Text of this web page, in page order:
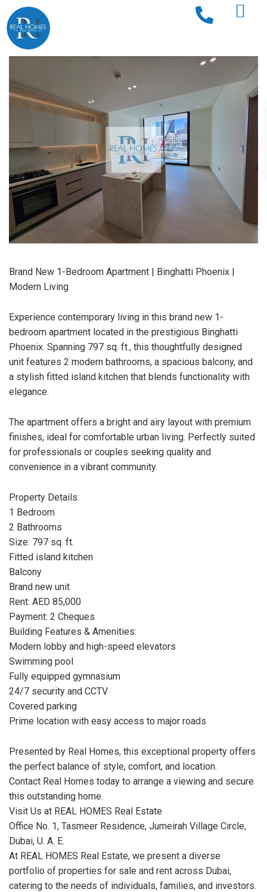
Brand New 1-Bedroom Apartment | Binghatti Phoenix |
Modern Living
Experience contemporary living in this brand new 1-
bedroom apartment located in the prestigious Binghatti
Phoenix. Spanning 797 sq. ft., this thoughtfully designed
unit features 2 modern bathrooms, a spacious balcony, and
a stylish fitted island kitchen that blends functionality with
elegance.
The apartment offers a bright and airy layout with premium
finishes, ideal for comfortable urban living. Perfectly suited
for professionals or couples seeking quality and
convenience in a vibrant community.
Property Details:
1 Bedroom
2 Bathrooms
Size: 797 sq. ft.
Fitted island kitchen
Balcony
Brand new unit
Rent: AED 85,000
Payment: 2 Cheques
Building Features & Amenities:
Modern lobby and high-speed elevators
Swimming pool
Fully equipped gymnasium
24/7 security and CCTV
Covered parking
Prime location with easy access to major roads
Presented by Real Homes, this exceptional property offers
the perfect balance of style, comfort, and location.
Contact Real Homes today to arrange a viewing and secure
this outstanding home.
Visit Us at REAL HOMES Real Estate
Office No. 1, Tasmeer Residence, Jumeirah Village Circle,
Dubai, U. A. E.
At REAL HOMES Real Estate, we present a diverse
portfolio of properties for sale and rent across Dubai,
catering to the needs of individuals, families, and investors.